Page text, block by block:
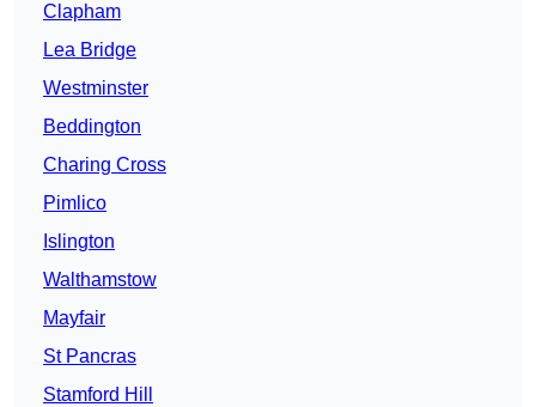
Clapham
Lea Bridge
Westminster
Beddington
Charing Cross
Pimlico
Islington
Walthamstow
Mayfair
St Pancras
Stamford Hill